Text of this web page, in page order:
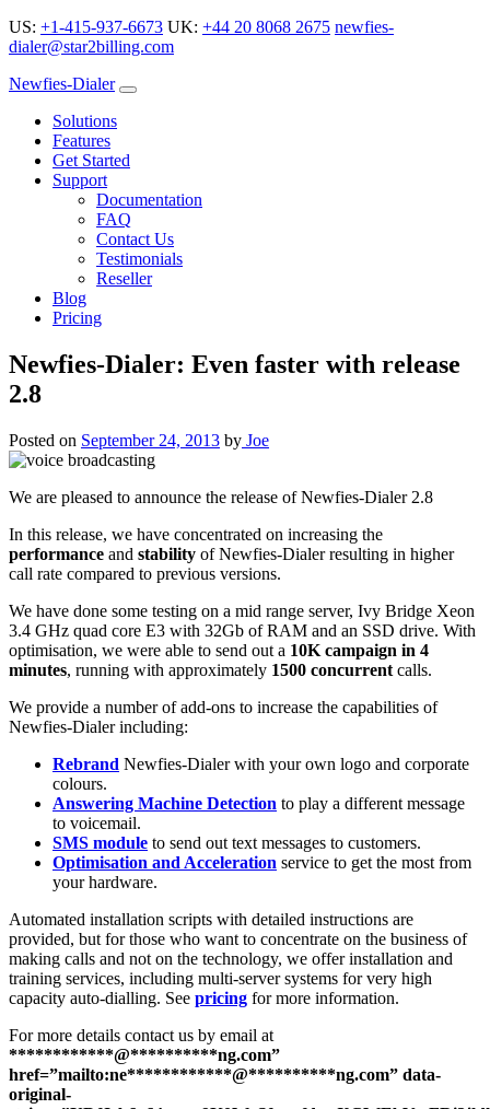
US: +1-415-937-6673 UK: +44 20 8068 2675 newfies-
dialer@star2billing.com
Newfies-Dialer
Solutions
Features
Get Started
Support
Documentation
FAQ
Contact Us
Testimonials
Reseller
Blog
Pricing
Newfies-Dialer: Even faster with release
2.8
Posted on September 24, 2013 by Joe
We are pleased to announce the release of Newfies-Dialer 2.8
In this release, we have concentrated on increasing the
performance and stability of Newfies-Dialer resulting in higher
call rate compared to previous versions.
We have done some testing on a mid range server, Ivy Bridge Xeon
3.4 GHz quad core E3 with 32Gb of RAM and an SSD drive. With
optimisation, we were able to send out a 10K campaign in 4
minutes, running with approximately 1500 concurrent calls.
We provide a number of add-ons to increase the capabilities of
Newfies-Dialer including:
Rebrand Newfies-Dialer with your own logo and corporate
colours.
Answering Machine Detection to play a different message
to voicemail.
SMS module to send out text messages to customers.
Optimisation and Acceleration service to get the most from
your hardware.
Automated installation scripts with detailed instructions are
provided, but for those who want to concentrate on the business of
making calls and not on the technology, we offer installation and
training services, including multi-server systems for very high
capacity auto-dialling. See pricing for more information.
For more details contact us by email at
************@**********ng.com”
href=”mailto:ne************@**********ng.com” data-
original-